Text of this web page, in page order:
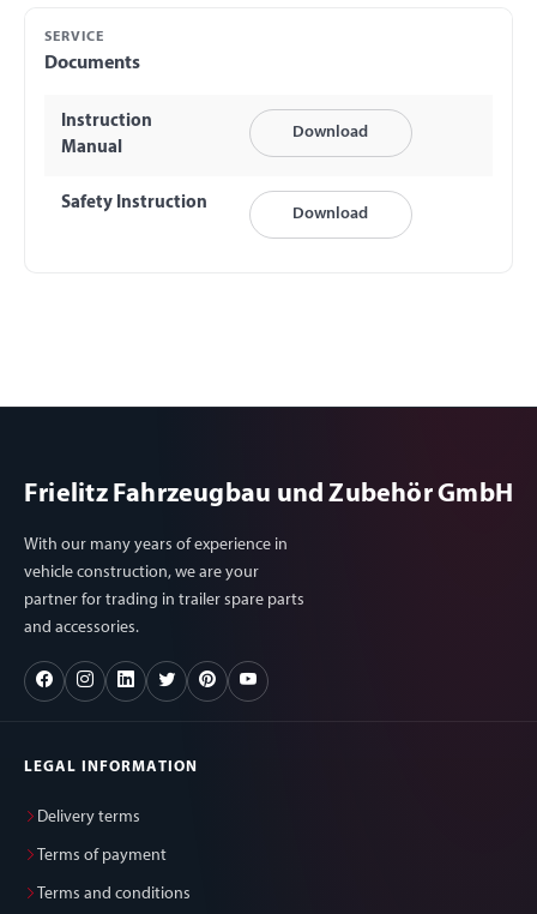
SERVICE
Documents
Instruction
Manual
Download
Safety Instruction
Download
Frielitz Fahrzeugbau und Zubehör GmbH
With our many years of experience in
vehicle construction, we are your
partner for trading in trailer spare parts
and accessories.
LEGAL INFORMATION
Delivery terms
Terms of payment
Terms and conditions